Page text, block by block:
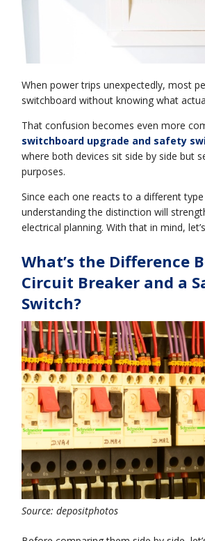
When power trips unexpectedly, most
switchboard without knowing what
That confusion becomes even more
switchboard upgrade and safety
where both devices sit side by side but
purposes.
Since each one reacts to a different
understanding the distinction will
electrical planning. With that in mind,
What’s the Difference
Circuit Breaker and a
Switch?
Source: depositphotos